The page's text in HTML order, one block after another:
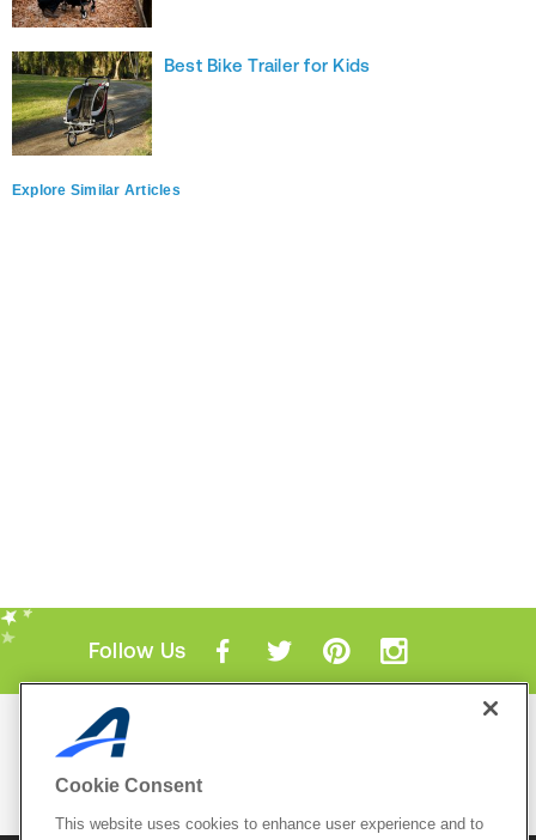
Best Bike Trailer for Kids
Explore Similar Articles
Follow Us
Mobile Apps
Cookie Consent
This website uses cookies to enhance user experience and to